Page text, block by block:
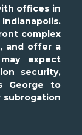
offices in
complex
and offer a
expect
security,
George to
subrogation